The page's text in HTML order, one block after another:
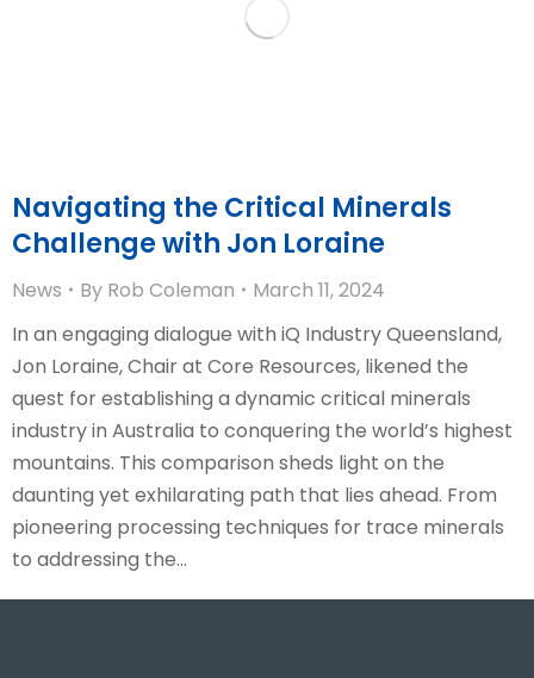
Navigating the Critical Minerals
Challenge with Jon Loraine
News By Rob Coleman
March 11, 2024
In an engaging dialogue with iQ Industry Queensland,
Jon Loraine, Chair at Core Resources, likened the
quest for establishing a dynamic critical minerals
industry in Australia to conquering the world’s highest
mountains. This comparison sheds light on the
daunting yet exhilarating path that lies ahead. From
pioneering processing techniques for trace minerals
to addressing the…